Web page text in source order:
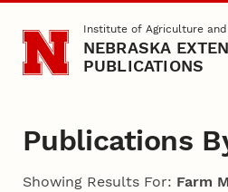
Skip to main contentInstitute of Agriculture
NEBRASKA
PUBLICATIONS
Publications
Showing Results For: Farm